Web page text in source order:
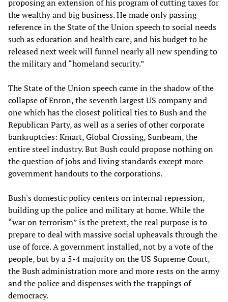
proposing an extension of his program of cutting taxes for
the wealthy and big business. He made only passing
reference in the State of the Union speech to social needs
such as education and health care, and his budget to be
released next week will funnel nearly all new spending to
the military and “homeland security.”
The State of the Union speech came in the shadow of the
collapse of Enron, the seventh largest US company and
one which has the closest political ties to Bush and the
Republican Party, as well as a series of other corporate
bankruptcies: Kmart, Global Crossing, Sunbeam, the
entire steel industry. But Bush could propose nothing on
the question of jobs and living standards except more
government handouts to the corporations.
Bush's domestic policy centers on internal repression,
building up the police and military at home. While the
“war on terrorism” is the pretext, the real purpose is to
prepare to deal with massive social upheavals through the
use of force. A government installed, not by a vote of the
people, but by a 5-4 majority on the US Supreme Court,
the Bush administration more and more rests on the army
and the police and dispenses with the trappings of
democracy.